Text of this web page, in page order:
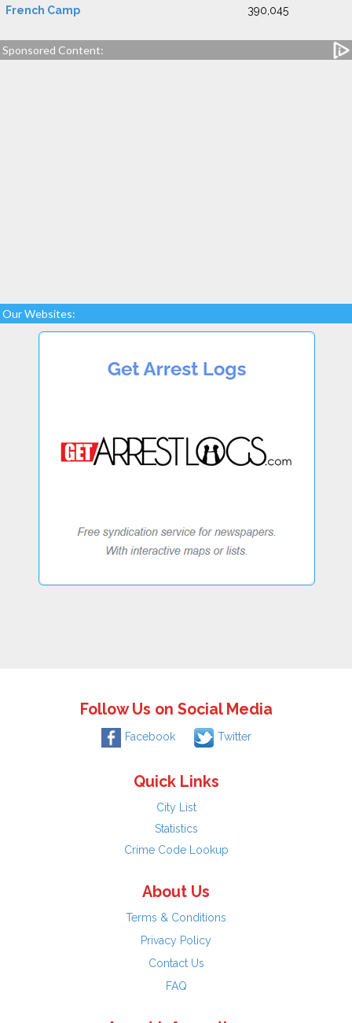
French Camp 390,045
Sponsored Content:
Our Websites:
Follow Us on Social Media
Facebook Twitter
Quick Links
City List
Statistics
Crime Code Lookup
About Us
Terms & Conditions
Privacy Policy
Contact Us
FAQ